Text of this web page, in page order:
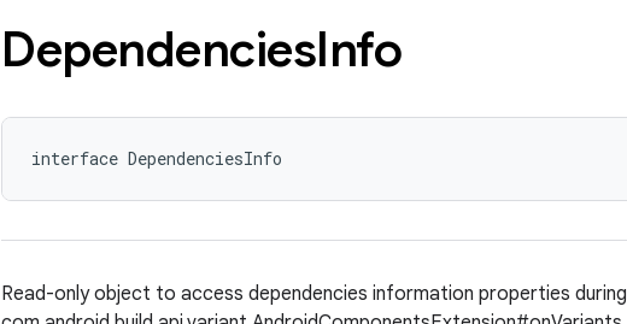
DependenciesInfo
interface DependenciesInfo
Read-only object to access dependencies information properties during